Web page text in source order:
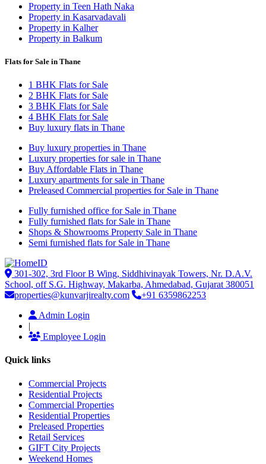
Property in Teen Hath Naka
Property in Kasarvadavali
Property in Kalher
Property in Balkum
Flats for Sale in Thane
1 BHK Flats for Sale
2 BHK Flats for Sale
3 BHK Flats for Sale
4 BHK Flats for Sale
Buy luxury flats in Thane
Buy luxury properties in Thane
Luxury properties for sale in Thane
Buy Affordable Flats in Thane
Luxury apartments for sale in Thane
Preleased Commercial properties for Sale in Thane
Fully furnished office for Sale in Thane
Fully furnished flats for Sale in Thane
Shops & Showrooms Property Sale in Thane
Semi furnished flats for Sale in Thane
301-302, 3rd Floor B Wing, Siddhivinayak Towers, Nr. D.A.V.
School, off S.G. Highway, Makarba, Ahmedabad, Gujarat 380051
properties@kunvarjirealty.com
+91 6359862253
Admin Login
|
Employee Login
Quick links
Commercial Projects
Residential Projects
Commercial Properties
Residential Properties
Preleased Properties
Retail Services
GIFT City Projects
Weekend Homes